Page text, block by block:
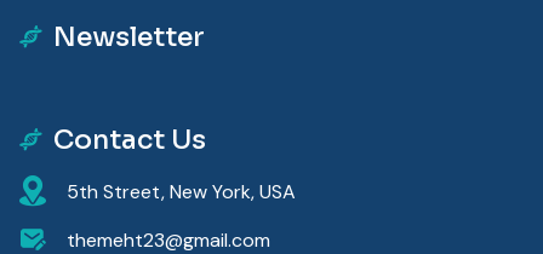
Newsletter
Contact Us
5th Street, New York, USA
themeht23@gmail.com